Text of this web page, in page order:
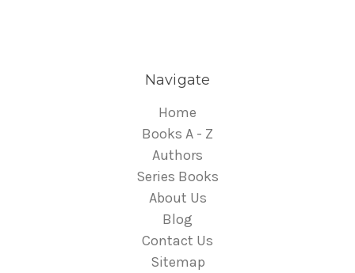
Navigate
Home
Books A - Z
Authors
Series Books
About Us
Blog
Contact Us
Sitemap